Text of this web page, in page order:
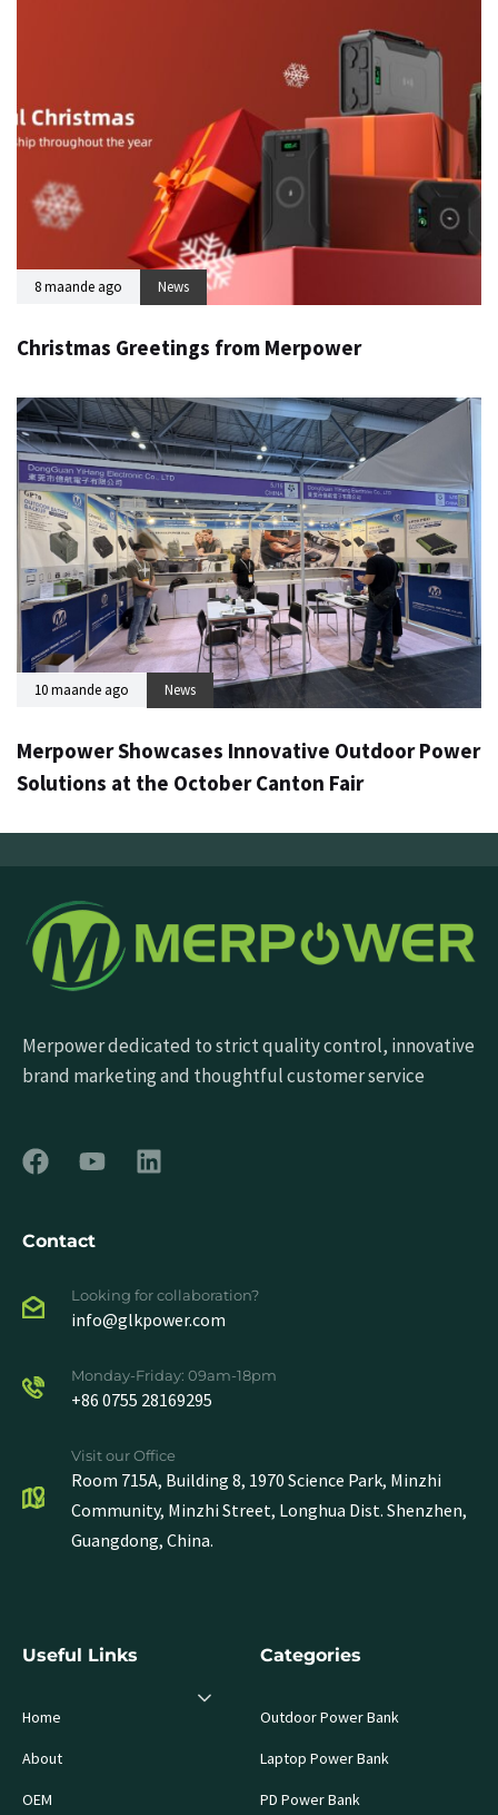
8 maande ago News
Christmas Greetings from Merpower
10 maande ago News
Merpower Showcases Innovative Outdoor Power
Solutions at the October Canton Fair
Merpower dedicated to strict quality control, innovative
brand marketing and thoughtful customer service
Contact
Looking for collaboration?
info@glkpower.com
Monday-Friday: 09am-18pm
+86 0755 28169295
Visit our Office
Room 715A, Building 8, 1970 Science Park, Minzhi
Community, Minzhi Street, Longhua Dist. Shenzhen,
Guangdong, China.
Useful Links
Home
About
OEM
Categories
Outdoor Power Bank
Laptop Power Bank
PD Power Bank